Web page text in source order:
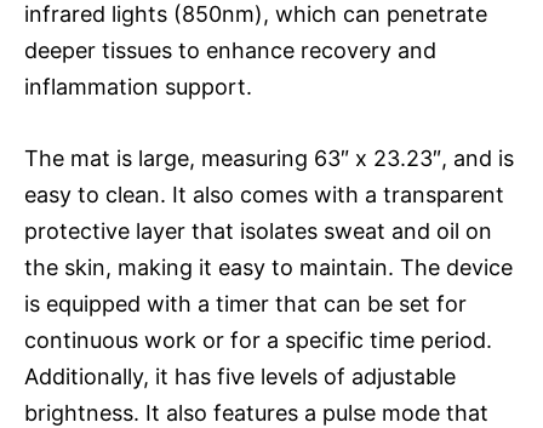
infrared lights (850nm), which can penetrate
deeper tissues to enhance recovery and
inflammation support.
The mat is large, measuring 63″ x 23.23″, and is
easy to clean. It also comes with a transparent
protective layer that isolates sweat and oil on
the skin, making it easy to maintain. The device
is equipped with a timer that can be set for
continuous work or for a specific time period.
Additionally, it has five levels of adjustable
brightness. It also features a pulse mode that